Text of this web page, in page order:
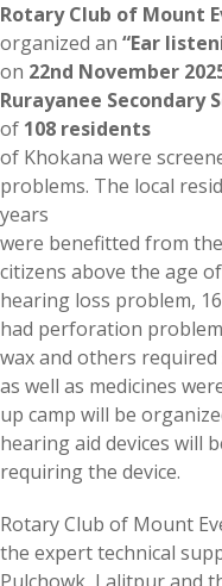
Rotary Club of Mount
organized an “Ear
on 22nd November
Rurayanee Secondary
of 108 residents
of Khokana were
problems. The local
years
were benefitted from
citizens above the age
hearing loss problem,
had perforation
wax and others
as well as medicines
up camp will be
hearing aid devices will
requiring the device.
Rotary Club of Mount
the expert technical